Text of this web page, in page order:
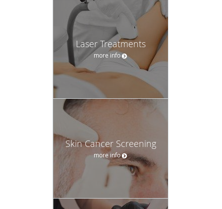
Laser Treatments
more info
Skin Cancer Screening
more info